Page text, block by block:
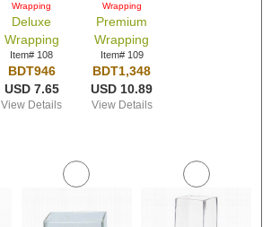
Wrapping
Deluxe
Wrapping
Item# 108
BDT946
USD 7.65
View Details
Wrapping
Premium
Wrapping
Item# 109
BDT1,348
USD 10.89
View Details